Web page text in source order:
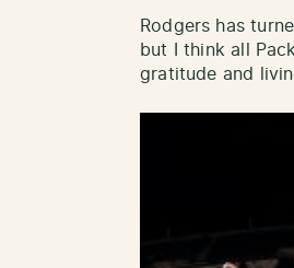
Rodgers has
but I think all
gratitude and